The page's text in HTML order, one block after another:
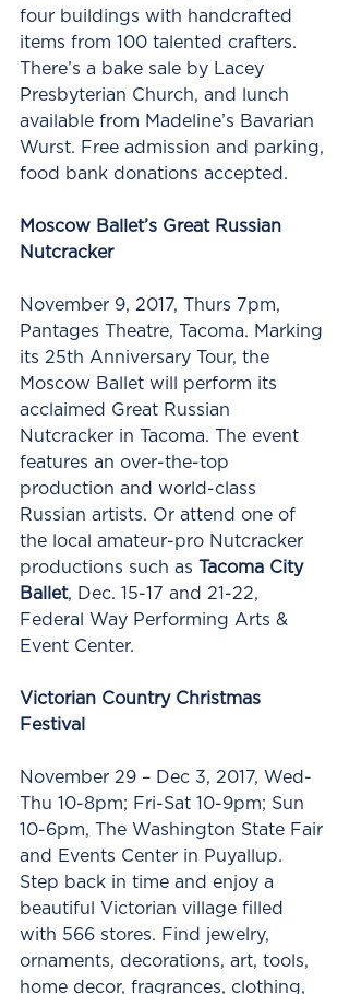
four buildings with handcrafted
items from 100 talented crafters.
There’s a bake sale by Lacey
Presbyterian Church, and lunch
available from Madeline’s Bavarian
Wurst. Free admission and parking,
food bank donations accepted.
Moscow Ballet’s Great Russian
Nutcracker
November 9, 2017, Thurs 7pm,
Pantages Theatre, Tacoma. Marking
its 25th Anniversary Tour, the
Moscow Ballet will perform its
acclaimed Great Russian
Nutcracker in Tacoma. The event
features an over-the-top
production and world-class
Russian artists. Or attend one of
the local amateur-pro Nutcracker
productions such as Tacoma City
Ballet, Dec. 15-17 and 21-22,
Federal Way Performing Arts &
Event Center.
Victorian Country Christmas
Festival
November 29 – Dec 3, 2017, Wed-
Thu 10-8pm; Fri-Sat 10-9pm; Sun
10-6pm, The Washington State Fair
and Events Center in Puyallup.
Step back in time and enjoy a
beautiful Victorian village filled
with 566 stores. Find jewelry,
ornaments, decorations, art, tools,
home decor, fragrances, clothing,